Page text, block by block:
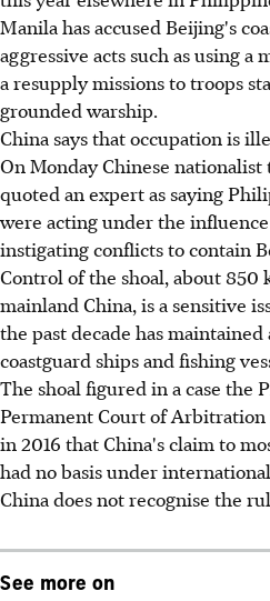
Manila has accused Beijing's
aggressive acts such as using
a resupply missions to troops
grounded warship.
China says that occupation is
On Monday Chinese
quoted an expert as saying
were acting under the
instigating conflicts to contain
Control of the shoal, about 850
mainland China, is a sensitive
the past decade has
coastguard ships and fishing
The shoal figured in a case the
Permanent Court of
in 2016 that China's claim to
had no basis under
China does not recognise the
See more on